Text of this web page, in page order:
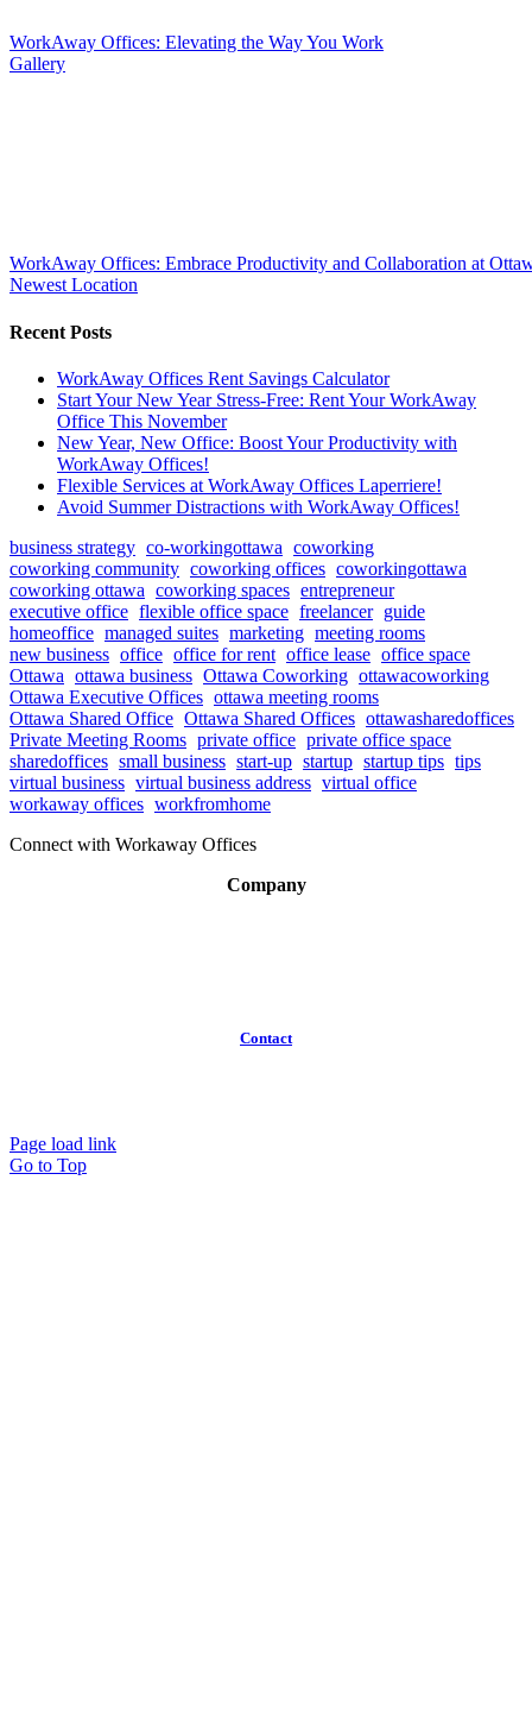
WorkAway Offices: Elevating the Way You Work
Gallery
WorkAway Offices: Embrace Productivity and Collaboration at
Newest Location
Recent Posts
WorkAway Offices Rent Savings Calculator
Start Your New Year Stress-Free: Rent Your WorkAway
Office This November
New Year, New Office: Boost Your Productivity with
WorkAway Offices!
Flexible Services at WorkAway Offices Laperriere!
Avoid Summer Distractions with WorkAway Offices!
business strategy co-workingottawa coworking
coworking community coworking offices coworkingottawa
coworking ottawa coworking spaces entrepreneur
executive office flexible office space freelancer guide
homeoffice managed suites marketing meeting rooms
new business office office for rent office lease office space
Ottawa ottawa business Ottawa Coworking ottawacoworking
Ottawa Executive Offices ottawa meeting rooms
Ottawa Shared Office Ottawa Shared Offices ottawasharedoffices
Private Meeting Rooms private office private office space
sharedoffices small business start-up startup startup tips tips
virtual business virtual business address virtual office
workaway offices workfromhome
Connect with Workaway Offices
Company
Contact
Page load link
Go to Top